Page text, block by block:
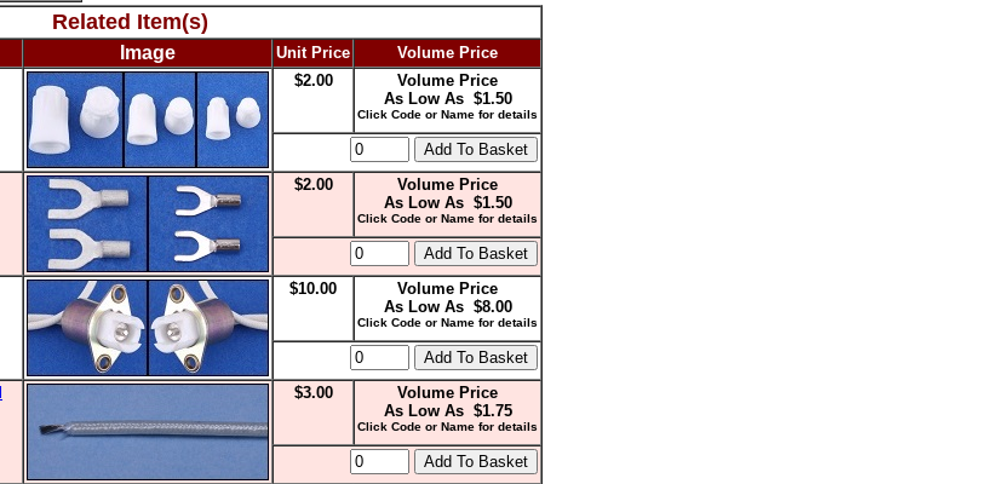
Related Item(s)
Image Unit Price
Volume Price
$2.00
Volume Price
As Low As $1.50
Click Code or Name for details
$2.00
Volume Price
As Low As $1.50
Click Code or Name for details
$10.00
Volume Price
As Low As $8.00
Click Code or Name for details
$3.00
Volume Price
As Low As $1.75
Click Code or Name for details